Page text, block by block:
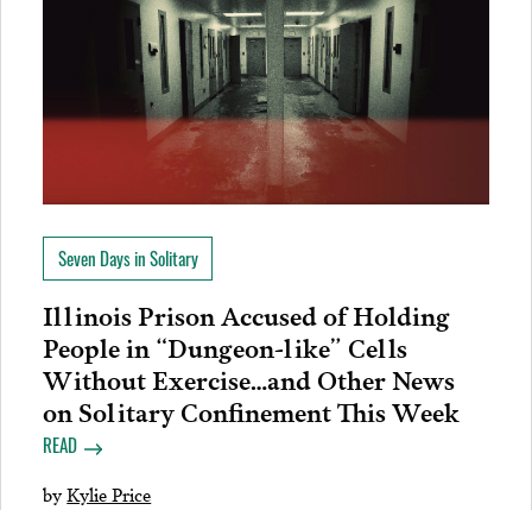
Seven Days in Solitary
Illinois Prison Accused of Holding
People in “Dungeon-like” Cells
Without Exercise…and Other News
on Solitary Confinement This Week
READ
byKylie Price